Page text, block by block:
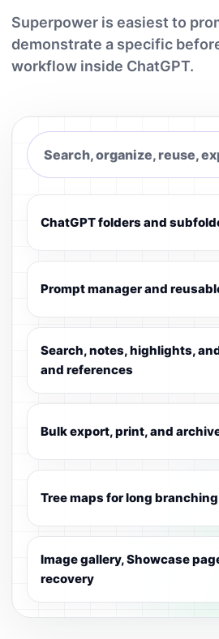
Superpower is easiest to
demonstrate a specific
workflow inside ChatGPT.
Search, organize, reuse,
ChatGPT folders and
Prompt manager and
Search, notes, highlights,
and references
Bulk export, print, and
Tree maps for long
Image gallery, Showcase
recovery